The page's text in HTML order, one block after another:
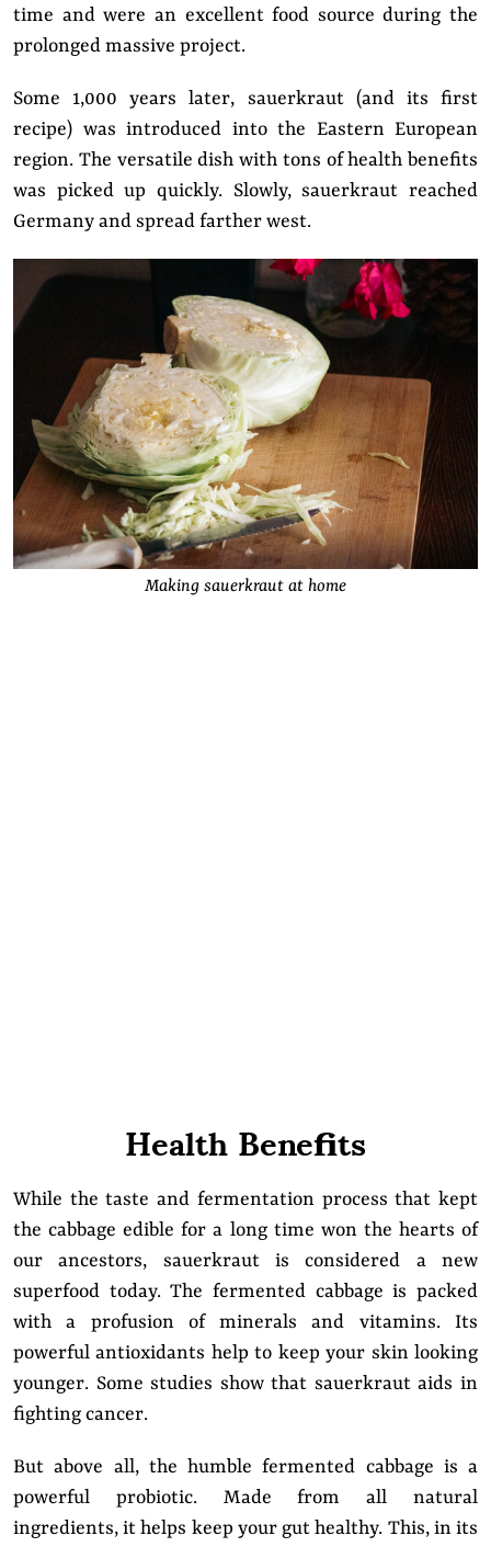
time and were an excellent food source during the
prolonged massive project.
Some 1,000 years later, sauerkraut (and its first
recipe) was introduced into the Eastern European
region. The versatile dish with tons of health benefits
was picked up quickly. Slowly, sauerkraut reached
Germany and spread farther west.
Making sauerkraut at home
Health Benefits
While the taste and fermentation process that kept
the cabbage edible for a long time won the hearts of
our ancestors, sauerkraut is considered a new
superfood today. The fermented cabbage is packed
with a profusion of minerals and vitamins. Its
powerful antioxidants help to keep your skin looking
younger. Some studies show that sauerkraut aids in
fighting cancer.
But above all, the humble fermented cabbage is a
powerful probiotic. Made from all natural
ingredients, it helps keep your gut healthy. This, in its